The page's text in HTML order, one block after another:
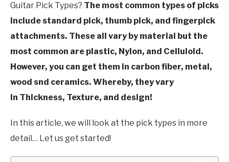
Guitar Pick Types? The most common types of picks
include standard pick, thumb pick, and fingerpick
attachments. These all vary by material but the
most common are plastic, Nylon, and Celluloid.
However, you can get them in carbon fiber, metal,
wood snd ceramics. Whereby, they vary
in Thickness, Texture, and design!
In this article, we will look at the pick types in more
detail… Let us get started!